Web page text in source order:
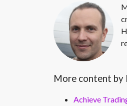
More content
Achieve